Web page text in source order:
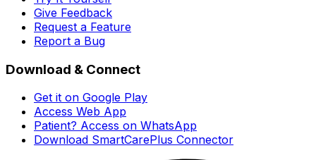
Give Feedback
Request a Feature
Report a Bug
Download & Connect
Get it on Google Play
Access Web App
Patient? Access on WhatsApp
Download SmartCarePlus Connector